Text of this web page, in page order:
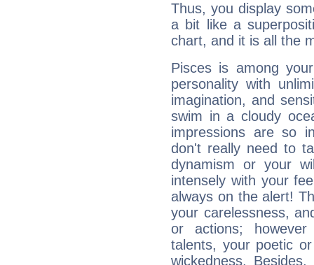
Thus, you display
a bit like a
chart, and it is all the
Pisces is among
personality with
imagination, and
swim in a cloudy
impressions are so
don't really need to
dynamism or your
intensely with your
always on the alert!
your carelessness,
or actions;
talents, your poetic
wickedness.